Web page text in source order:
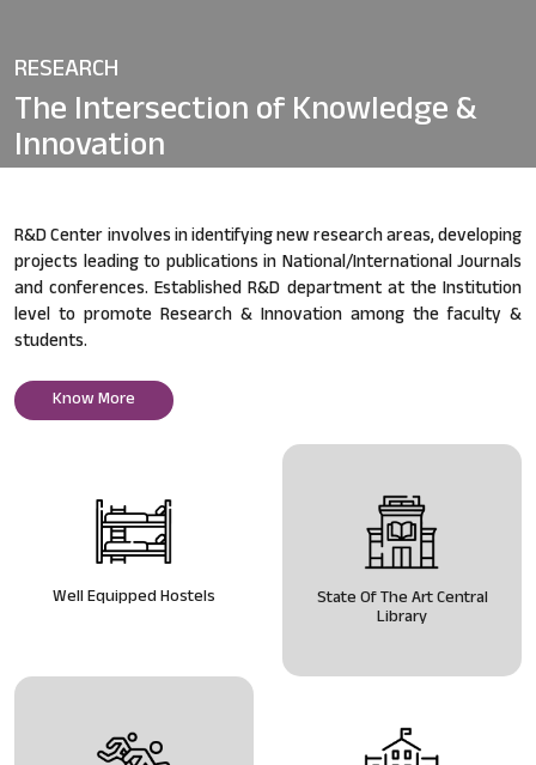
RESEARCH
The Intersection ofKnowledge &
Innovation
R&D Center involves in identifying new research areas, developing
projects leading to publications in National/International Journals
and conferences. Established R&D department at the Institution
level to promote Research & Innovation among the faculty &
students.
Know More
Well Equipped Hostels State Of The Art Central
Library